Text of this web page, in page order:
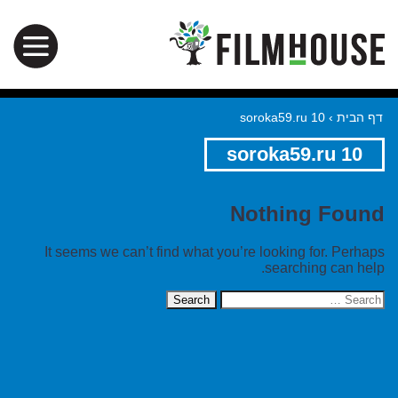
דף הבית ›
soroka59.ru 10
soroka59.ru 10
Nothing Found
It seems we can’t find what you’re looking for. Perhaps
searching can help.
Search
for: